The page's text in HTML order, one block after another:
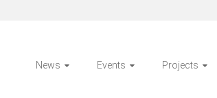
News Events Projects